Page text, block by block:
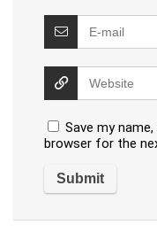
Save my
browser for the